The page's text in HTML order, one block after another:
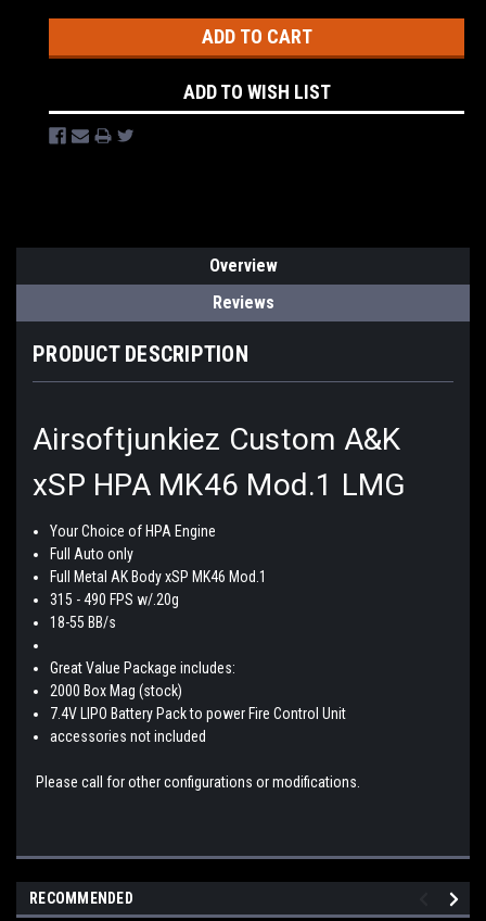
ADD TO WISH LIST
Overview
Reviews
PRODUCT DESCRIPTION
Airsoftjunkiez Custom A&K
xSP HPA MK46 Mod.1 LMG
Your Choice of HPA Engine
Full Auto only
Full Metal AK Body xSP MK46 Mod.1
315 - 490 FPS w/.20g
18-55 BB/s
Great Value Package includes:
2000 Box Mag (stock)
7.4V LIPO Battery Pack to power Fire Control Unit
accessories not included
Please call for other configurations or modifications.
RECOMMENDED